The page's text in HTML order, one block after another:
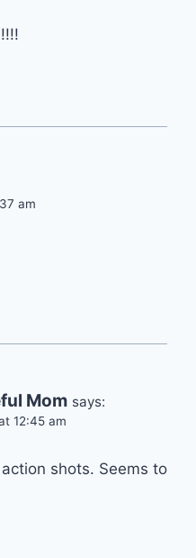
am
Mom says:
12:45 am
shots. Seems to